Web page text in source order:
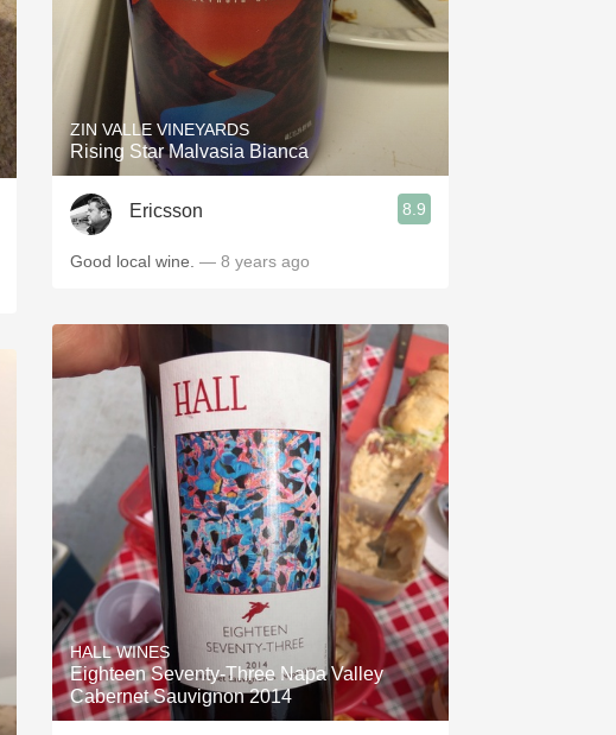
ZIN VALLE VINEYARDS
Rising Star Malvasia Bianca
Ericsson 8.9
Good local wine. — 8 years ago
HALL WINES
Eighteen Seventy-Three Napa Valley
Cabernet Sauvignon 2014